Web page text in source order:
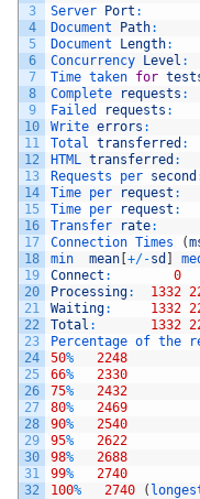
3
4
5
6
7
8
9
10
11
12
13
14
15
16
17
18
19
20
21
22
23
24
25
26
27
28
29
30
31
32
Server
Port :
Document
Path:
Document
Length:
Concurrency
Level :
Time taken for
Complete
requests :
Failed
requests :
Write errors :
Total transferred :
HTML transferred :
Requests per second
Time per request :
Time per request :
Transfer
rate:
Connection Times (
min mean +/-sd
Connect : 0
Processing: 1332
Waiting: 1332
Total : 1332
Percentage of the
50%
2248
66%
2330
75%
2432
80%
2469
90%
2540
95%
2622
98%
2688
99%
2740
100% 2740 (